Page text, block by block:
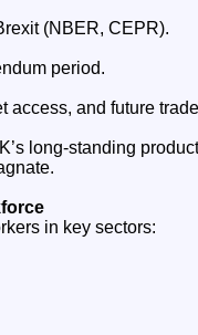
(NBER, CEPR).
period.
access, and future
long‑standing
in key sectors: